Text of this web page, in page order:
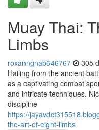
Muay Thai:
Limbs
roxanngnab646767 305
Hailing from the ancient
as a captivating combat
and intricate techniques.
discipline
https://
the-art-of-eight-limbs